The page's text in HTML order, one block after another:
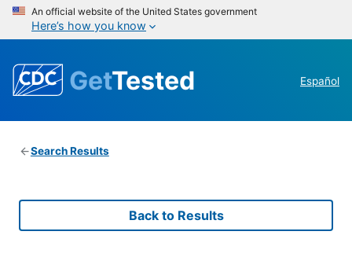
An official website of the United States government
Here’s how you know
GetTested Español
Search Results
Back to Results